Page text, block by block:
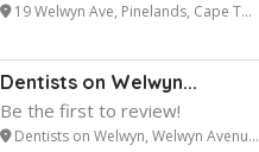
19 Welwyn Ave, Pinelands, Cape T...
Dentists on Welwyn...
Be the first to review!
Dentists on Welwyn, Welwyn Avenu...